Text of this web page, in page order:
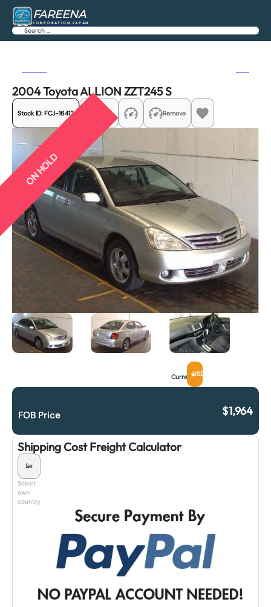
FAREENA
CORPORATION JAPAN
Search
2004 Toyota ALLION ZZT245 S
Stock ID: FCJ-16412 Share Remove
ON HOLD
CurrencyUSD
FOB Price $1,964
Shipping Cost Freight Calculator
Select
own
country